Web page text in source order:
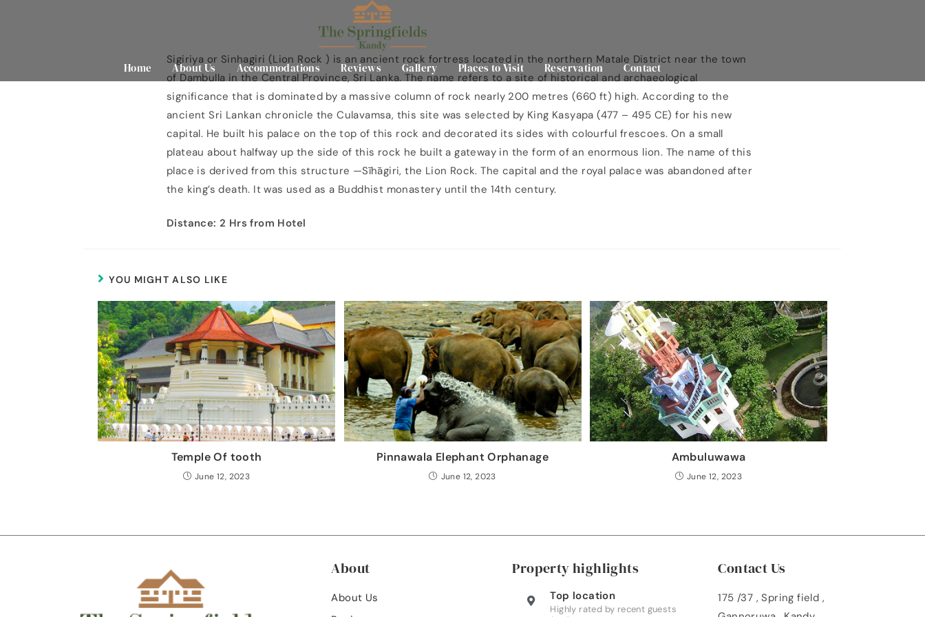
Home About Us Accommodations Reviews Gallery Places to Visit Reservation Contact
Sigiriya or Sinhagiri (Lion Rock ) is an ancient rock fortress located in the northern Matale District near the town
of Dambulla in the Central Province, Sri Lanka. The name refers to a site of historical and archaeological
significance that is dominated by a massive column of rock nearly 200 metres (660 ft) high. According to the
ancient Sri Lankan chronicle the Culavamsa, this site was selected by King Kasyapa (477 – 495 CE) for his new
capital. He built his palace on the top of this rock and decorated its sides with colourful frescoes. On a small
plateau about halfway up the side of this rock he built a gateway in the form of an enormous lion. The name of this
place is derived from this structure —Sīhāgiri, the Lion Rock. The capital and the royal palace was abandoned after
the king’s death. It was used as a Buddhist monastery until the 14th century.
Distance: 2 Hrs from Hotel
YOU MIGHT ALSO LIKE
Temple Of tooth
June 12, 2023
Pinnawala Elephant Orphanage
June 12, 2023
Ambuluwawa
June 12, 2023
About
About Us
Property highlights
Top location
Highly rated by recent guests
Contact Us
175 /37 , Spring field ,